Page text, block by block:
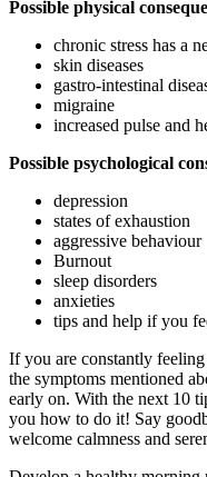
Possible physical
chronic stress has a
skin diseases
gastro-intestinal
migraine
increased pulse and
Possible psychological
depression
states of exhaustion
aggressive behaviour
Burnout
sleep disorders
anxieties
tips and help if you
If you are constantly
the symptoms mentioned
early on. With the next 10
you how to do it! Say
welcome calmness and